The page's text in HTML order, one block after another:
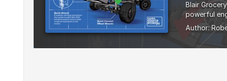
Blair
powerful
Author: